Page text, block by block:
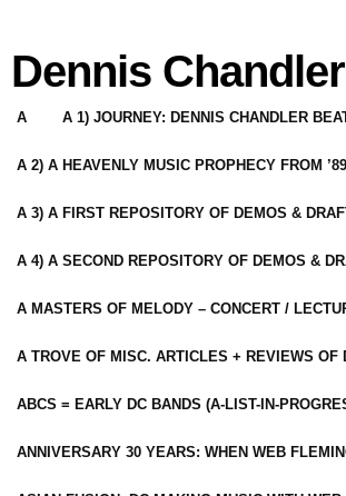
Dennis Chandler
A A 1) JOURNEY: DENNIS CHANDLER
A 2) A HEAVENLY MUSIC PROPHECY FROM
A 3) A FIRST REPOSITORY OF DEMOS &
A 4) A SECOND REPOSITORY OF DEMOS &
A MASTERS OF MELODY – CONCERT /
A TROVE OF MISC. ARTICLES + REVIEWS OF
ABCS = EARLY DC BANDS (A-LIST-IN-
ANNIVERSARY 30 YEARS: WHEN WEB